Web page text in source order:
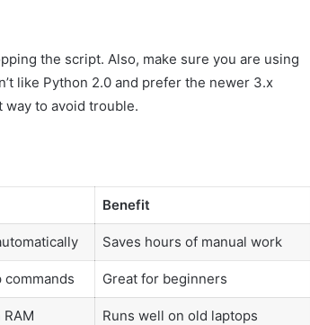
the script. Also, make sure you are using
like Python 2.0 and prefer the newer 3.x
to avoid trouble.
Benefit
Saves hours of manual work
commands Great for beginners
RAM Runs well on old laptops